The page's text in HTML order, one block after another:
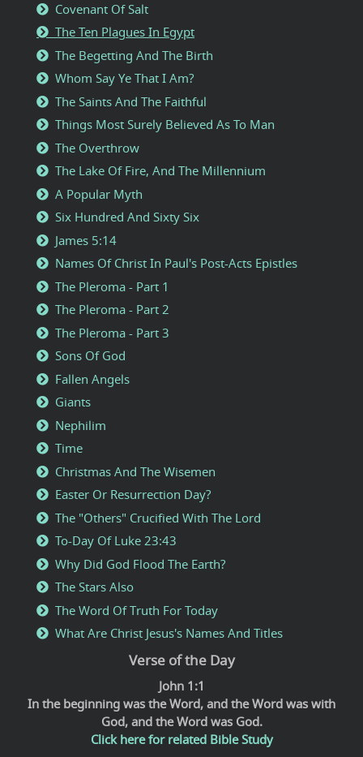
Covenant Of Salt
The Ten Plagues In Egypt
The Begetting And The Birth
Whom Say Ye That I Am?
The Saints And The Faithful
Things Most Surely Believed As To Man
The Overthrow
The Lake Of Fire, And The Millennium
A Popular Myth
Six Hundred And Sixty Six
James 5:14
Names Of Christ In Paul's Post-Acts Epistles
The Pleroma - Part 1
The Pleroma - Part 2
The Pleroma - Part 3
Sons Of God
Fallen Angels
Giants
Nephilim
Time
Christmas And The Wisemen
Easter Or Resurrection Day?
The "Others" Crucified With The Lord
To-Day Of Luke 23:43
Why Did God Flood The Earth?
The Stars Also
The Word Of Truth For Today
What Are Christ Jesus's Names And Titles
Verse of the Day
John 1:1
In the beginning was the Word, and the Word was with
God, and the Word was God.
Click here for related Bible Study